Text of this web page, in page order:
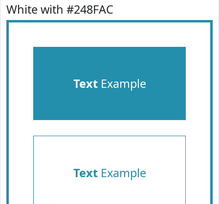
White with #248FAC
TextExample
TextExample